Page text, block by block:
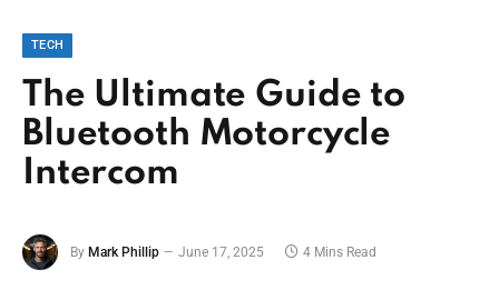
TECH
The Ultimate Guide to
Bluetooth Motorcycle
Intercom
By Mark Phillip June 17, 2025 4 Mins Read